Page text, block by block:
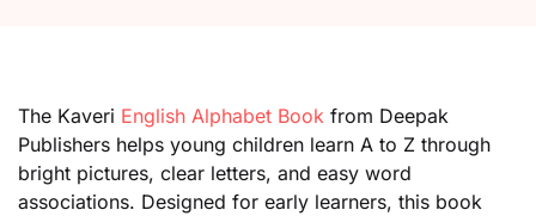
The Kaveri English Alphabet Book from Deepak
Publishers helps young children learn A to Z through
bright pictures, clear letters, and easy word
associations. Designed for early learners, this book